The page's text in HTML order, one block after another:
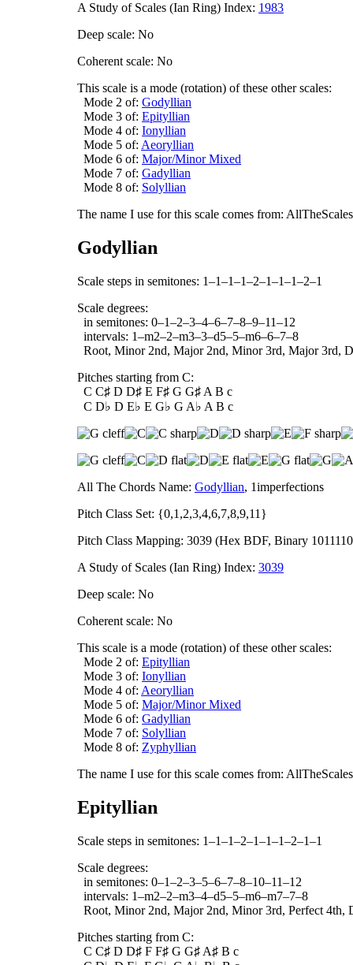
A Study of Scales (Ian Ring) Index: 1983
Deep scale: No
Coherent scale: No
This scale is a mode (rotation) of these other scales:
Mode 2 of: Godyllian
Mode 3 of: Epityllian
Mode 4 of: Ionyllian
Mode 5 of: Aeoryllian
Mode 6 of: Major/Minor Mixed
Mode 7 of: Gadyllian
Mode 8 of: Solyllian
The name I use for this scale comes from:
Godyllian
Scale steps in semitones: 1–1–1–1–2–1–1–1–2–1
Scale degrees:
in semitones: 0–1–2–3–4–6–7–8–9–11–12
intervals: 1–m2–2–m3–3–d5–5–m6–6–7–8
Root, Minor 2nd, Major 2nd, Minor 3rd, Major 3rd,
Pitches starting from C:
C C♯ D D♯ E F♯ G G♯ A B c
C D♭ D E♭ E G♭ G A♭ A B c
All The Chords Name: Godyllian, 1imperfections
Pitch Class Set: {0,1,2,3,4,6,7,8,9,11}
Pitch Class Mapping: 3039 (Hex BDF, Binary
A Study of Scales (Ian Ring) Index: 3039
Deep scale: No
Coherent scale: No
This scale is a mode (rotation) of these other scales:
Mode 2 of: Epityllian
Mode 3 of: Ionyllian
Mode 4 of: Aeoryllian
Mode 5 of: Major/Minor Mixed
Mode 6 of: Gadyllian
Mode 7 of: Solyllian
Mode 8 of: Zyphyllian
The name I use for this scale comes from:
Epityllian
Scale steps in semitones: 1–1–1–2–1–1–1–2–1–1
Scale degrees:
in semitones: 0–1–2–3–5–6–7–8–10–11–12
intervals: 1–m2–2–m3–4–d5–5–m6–m7–7–8
Root, Minor 2nd, Major 2nd, Minor 3rd, Perfect 4th,
Pitches starting from C:
C C♯ D D♯ F F♯ G G♯ A♯ B c